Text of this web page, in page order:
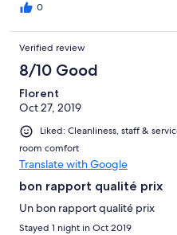
0
Verified review
8/10 Good
Florent
Oct 27, 2019
Liked: Cleanliness, staff &
room comfort
Translate with Google
bon rapport qualité prix
Un bon rapport qualité prix
Stayed 1 night in Oct 2019